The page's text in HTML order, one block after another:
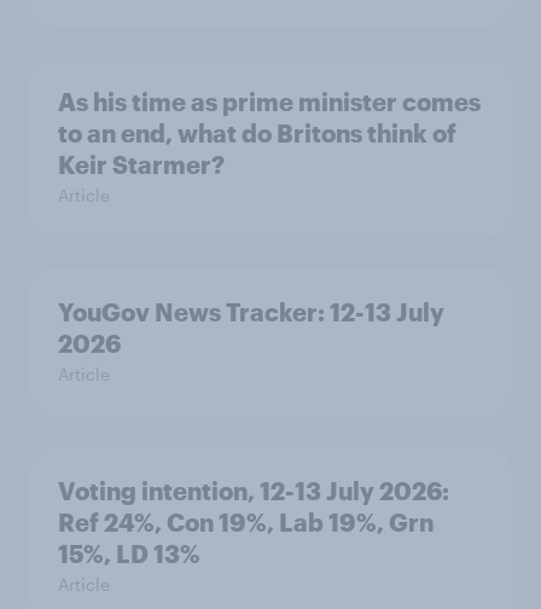
As his time as prime minister comes
to an end, what do Britons think of
Keir Starmer?
Article
YouGov News Tracker: 12-13 July
2026
Article
Voting intention, 12-13 July 2026:
Ref 24%, Con 19%, Lab 19%, Grn
15%, LD 13%
Article